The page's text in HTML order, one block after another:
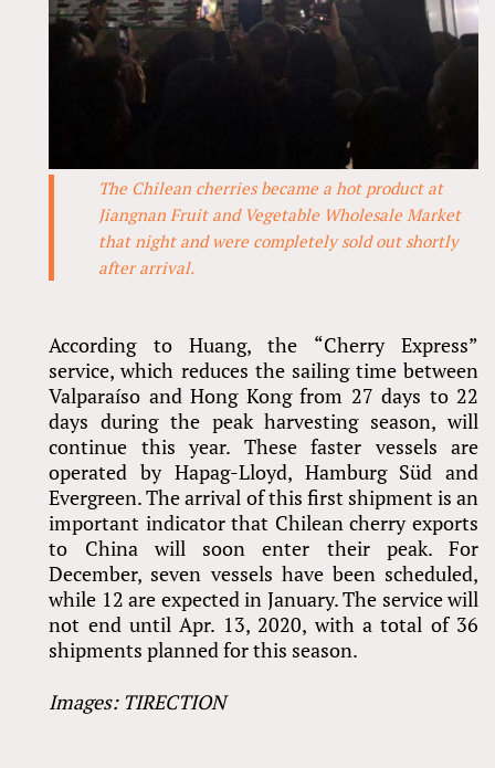
The Chilean cherries became a hot product at
Jiangnan Fruit and Vegetable Wholesale Market
that night and were completely sold out shortly
after arrival.
According to Huang, the “Cherry Express”
service, which reduces the sailing time between
Valparaíso and Hong Kong from 27 days to 22
days during the peak harvesting season, will
continue this year. These faster vessels are
operated by Hapag-Lloyd, Hamburg Süd and
Evergreen. The arrival of this first shipment is an
important indicator that Chilean cherry exports
to China will soon enter their peak. For
December, seven vessels have been scheduled,
while 12 are expected in January. The service will
not end until Apr. 13, 2020, with a total of 36
shipments planned for this season.
Images: TIRECTION